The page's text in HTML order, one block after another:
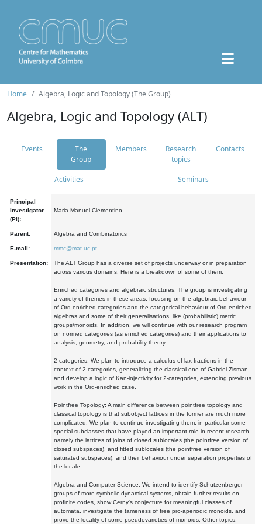
Home Algebra, Logic and Topology (The Group)
Algebra, Logic and Topology (ALT)
Events
The
Group
Members
Research
topics
Contacts
Activities Seminars
Principal
Investigator
(PI):
Maria Manuel Clementino
Parent: Algebra and Combinatorics
E-mail: mmc@mat.uc.pt
Presentation:
The ALT Group has a diverse set of projects underway or in preparation
across various domains. Here is a breakdown of some of them:
Enriched categories and algebraic structures: The group is investigating
a variety of themes in these areas, focusing on the algebraic behaviour
of Ord-enriched categories and the categorical behaviour of Ord-enriched
algebras and some of their generalisations, like (probabilistic) metric
groups/monoids. In addition, we will continue with our research program
on normed categories (as enriched categories) and their applications to
analysis, geometry, and probability theory.
2-categories: We plan to introduce a calculus of lax fractions in the
context of 2-categories, generalizing the classical one of Gabriel-Zisman,
and develop a logic of Kan-injectivity for 2-categories, extending previous
work in the Ord-enriched case.
Pointfree Topology: A main difference between pointfree topology and
classical topology is that subobject lattices in the former are much more
complicated. We plan to continue investigating them, in particular some
special subclasses that have played an important role in recent research,
namely the lattices of joins of closed sublocales (the pointfree version of
closed subspaces), and fitted sublocales (the pointfree version of
saturated subspaces), and their behaviour under separation properties of
the locale.
Algebra and Computer Science: We intend to identify Schutzenberger
groups of more symbolic dynamical systems, obtain further results on
profinite codes, show Cerny's conjecture for meaningful classes of
automata, investigate the tameness of free pro-aperiodic monoids, and
prove the locality of some pseudovarieties of monoids. Other topics: